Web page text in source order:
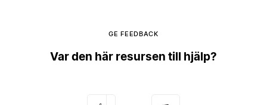
GE FEEDBACK
Var den här resursen till hjälp?